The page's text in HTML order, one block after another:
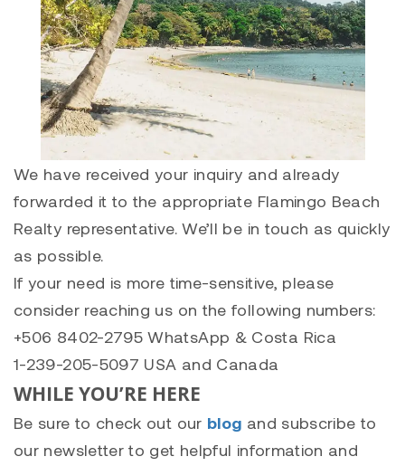
We have received your inquiry and already
forwarded it to the appropriate Flamingo Beach
Realty representative. We’ll be in touch as quickly
as possible.
If your need is more time-sensitive, please
consider reaching us on the following numbers:
+506 8402-2795 WhatsApp & Costa Rica
1-239-205-5097 USA and Canada
WHILE YOU’RE HERE
Be sure to check out our blog and subscribe to
our newsletter to get helpful information and